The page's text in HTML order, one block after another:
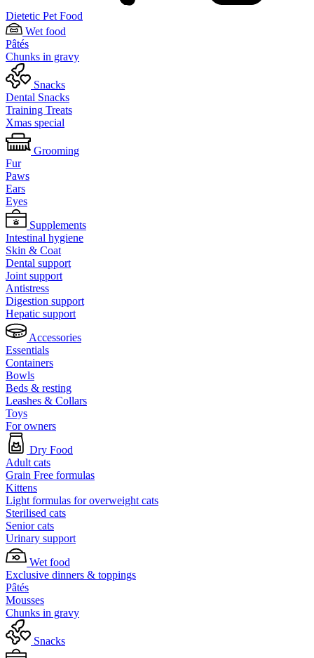
Dietetic Pet Food
Wet food
Pâtés
Chunks in gravy
Snacks
Dental Snacks
Training Treats
Xmas special
Grooming
Fur
Paws
Ears
Eyes
Supplements
Intestinal hygiene
Skin & Coat
Dental support
Joint support
Antistress
Digestion support
Hepatic support
Accessories
Essentials
Containers
Bowls
Beds & resting
Leashes & Collars
Toys
For owners
Dry Food
Adult cats
Grain Free formulas
Kittens
Light formulas for overweight cats
Sterilised cats
Senior cats
Urinary support
Wet food
Exclusive dinners & toppings
Pâtés
Mousses
Chunks in gravy
Snacks